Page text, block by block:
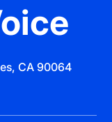
CA 90064